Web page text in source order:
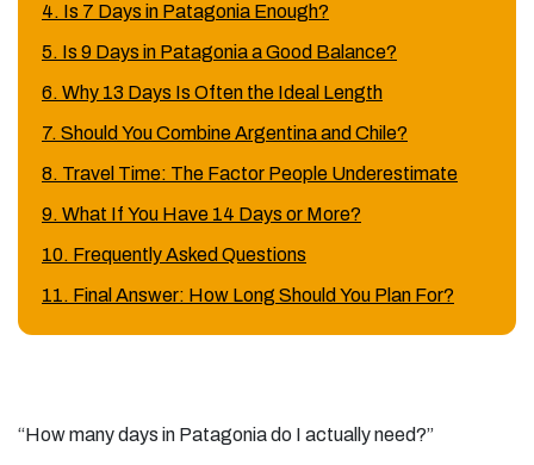
4. Is 7 Days in Patagonia Enough?
5. Is 9 Days in Patagonia a Good Balance?
6. Why 13 Days Is Often the Ideal Length
7. Should You Combine Argentina and Chile?
8. Travel Time: The Factor People Underestimate
9. What If You Have 14 Days or More?
10. Frequently Asked Questions
11. Final Answer: How Long Should You Plan For?
“How many days in Patagonia do I actually need?”